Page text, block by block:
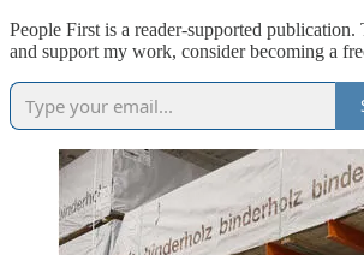
People First is a reader-supported publication.
and support my work, consider becoming a